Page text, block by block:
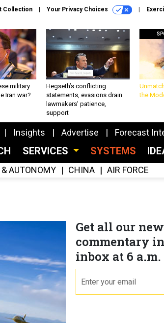
Collection Your Privacy Choices
military
Iran war?
Hegseth’s conflicting
statements, evasions drain
lawmakers’ patience,
support
the
Insights Advertise Forecast
SERVICES SYSTEMS
AUTONOMY CHINA AIR FORCE
Get all our
commentary
inbox at 6 a.m.